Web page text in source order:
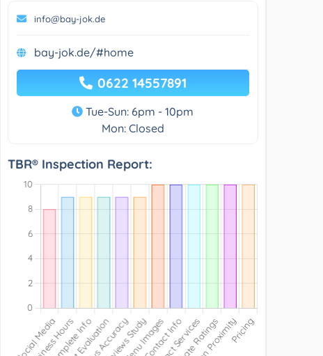
info@bay-jok.de
bay-jok.de/#home
0622 14557891
Tue-Sun: 6pm - 10pm
Mon: Closed
TBR® Inspection Report: